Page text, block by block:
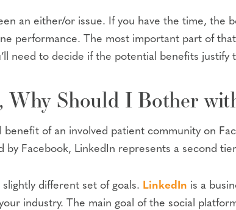
an either/or issue. If you have the time, the
performance. The most important part of
need to decide if the potential benefits
Why Should I Bother
of an involved patient community on
Facebook, LinkedIn represents a second
different set of goals. LinkedIn is a
industry. The main goal of the social